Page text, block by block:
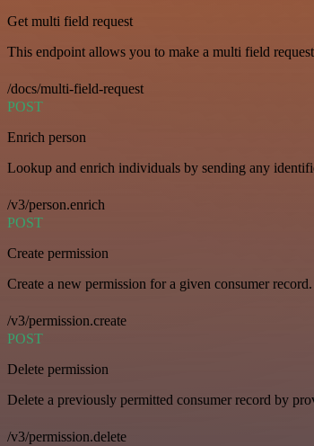
Get multi field request
This endpoint allows you to make a multi field
/docs/multi-field-request
POST
Enrich person
Lookup and enrich individuals by sending any
/v3/person.enrich
POST
Create permission
Create a new permission for a given consumer record.
/v3/permission.create
POST
Delete permission
Delete a previously permitted consumer record by
/v3/permission.delete